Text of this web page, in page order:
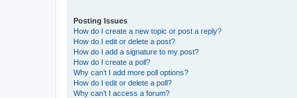
Posting Issues
How do I create a new topic or post a reply?
How do I edit or delete a post?
How do I add a signature to my post?
How do I create a poll?
Why can’t I add more poll options?
How do I edit or delete a poll?
Why can’t I access a forum?